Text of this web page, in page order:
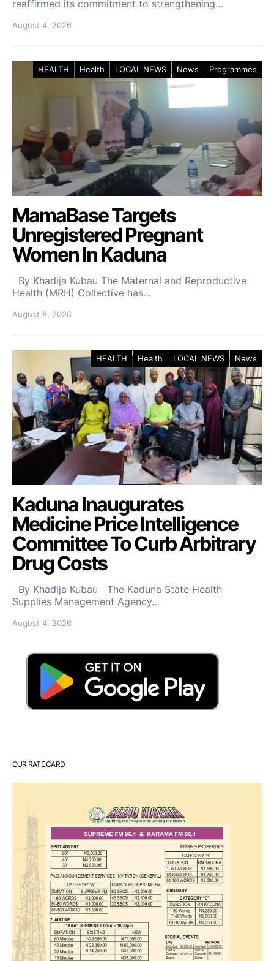
reaffirmed its commitment to strengthening…
August 4, 2026
HEALTH Health LOCAL NEWS News Programmes
MamaBase Targets
Unregistered Pregnant
Women In Kaduna
By Khadija Kubau The Maternal and Reproductive
Health (MRH) Collective has…
August 8, 2026
HEALTH Health LOCAL NEWS News
Kaduna Inaugurates
Medicine Price Intelligence
Committee To Curb Arbitrary
Drug Costs
By Khadija Kubau The Kaduna State Health
Supplies Management Agency…
August 4, 2026
OUR RATE CARD